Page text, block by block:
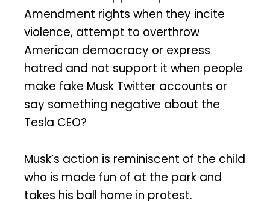
Amendment rights when they incite
violence, attempt to overthrow
American democracy or express
hatred and not support it when people
make fake Musk Twitter accounts or
say something negative about the
Tesla CEO?
Musk’s action is reminiscent of the child
who is made fun of at the park and
takes his ball home in protest.